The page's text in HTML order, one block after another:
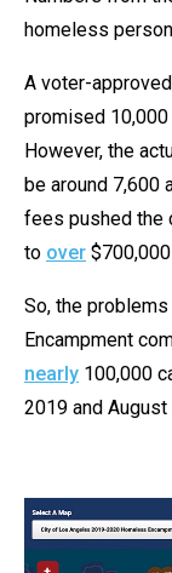
homeless
A voter-
promised
However, the
be around 7,600
fees pushed the
to over
So, the
Encampment
nearly 100,000
2019 and August